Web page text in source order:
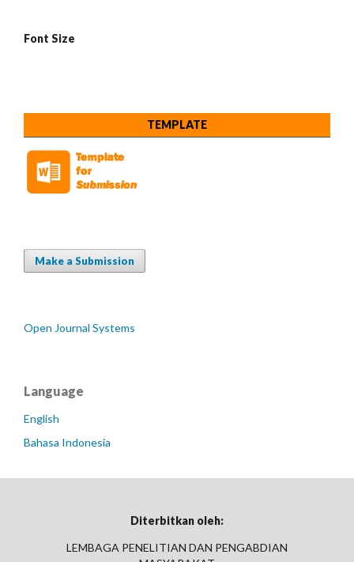
Font Size
TEMPLATE
Make a Submission
Open Journal Systems
Language
English
Bahasa Indonesia
Diterbitkan oleh:
LEMBAGA PENELITIAN DAN PENGABDIAN